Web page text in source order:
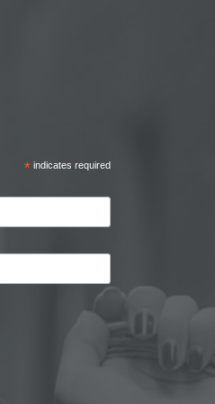
* indicates required